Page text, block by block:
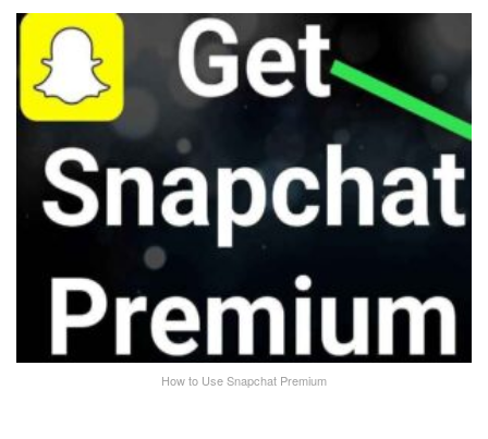
How to Use Snapchat Premium